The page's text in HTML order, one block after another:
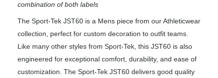
combination of both labels
The Sport-Tek JST60 is a Mens piece from our Athleticwear
collection, perfect for custom decoration to outfit teams.
Like many other styles from Sport-Tek, this JST60 is also
engineered for exceptional comfort, durability, and ease of
customization. The Sport-Tek JST60 delivers good quality